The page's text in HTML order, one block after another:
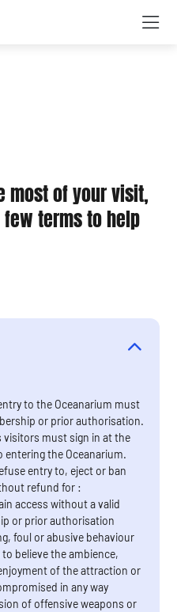
most of your visit,
terms to help
to the Oceanarium must
or prior authorisation.
must sign in at the
the Oceanarium.
entry to, eject or ban
refund for :
access without a valid
or prior authorisation
foul or abusive behaviour
believe the ambience,
of the attraction or
in any way
of offensive weapons or